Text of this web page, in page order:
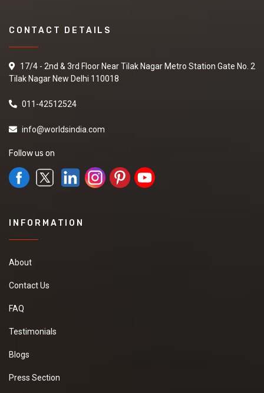
CONTACT DETAILS
17/4 - 2nd & 3rd Floor Near Tilak Nagar Metro Station Gate No. 2
Tilak Nagar New Delhi 110018
011-42512524
info@worldsindia.com
Follow us on
INFORMATION
About
Contact Us
FAQ
Testimonials
Blogs
Press Section